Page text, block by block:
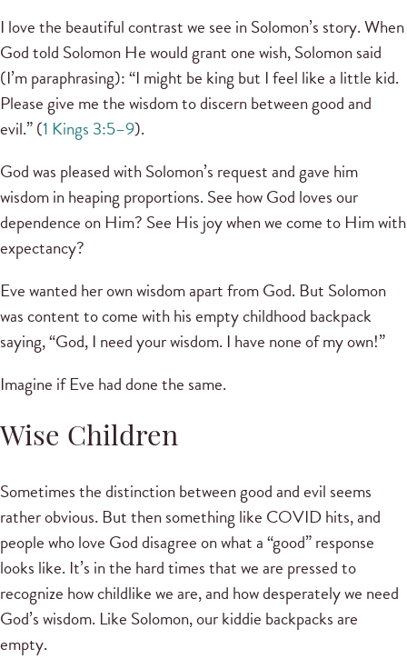
I love the beautiful contrast we see in Solomon’s story. When
God told Solomon He would grant one wish, Solomon said
(I’m paraphrasing): “I might be king but I feel like a little kid.
Please give me the wisdom to discern between good and
evil.” (1 Kings 3:5–9).
God was pleased with Solomon’s request and gave him
wisdom in heaping proportions. See how God loves our
dependence on Him? See His joy when we come to Him with
expectancy?
Eve wanted her own wisdom apart from God. But Solomon
was content to come with his empty childhood backpack
saying, “God, I need your wisdom. I have none of my own!”
Imagine if Eve had done the same.
Wise Children
Sometimes the distinction between good and evil seems
rather obvious. But then something like COVID hits, and
people who love God disagree on what a “good” response
looks like. It’s in the hard times that we are pressed to
recognize how childlike we are, and how desperately we need
God’s wisdom. Like Solomon, our kiddie backpacks are
empty.